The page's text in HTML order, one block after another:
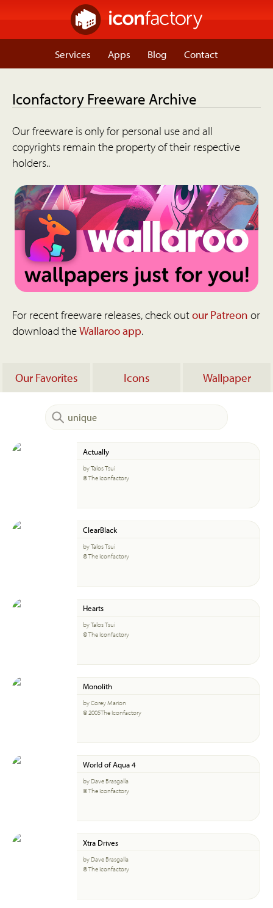
Services Apps Blog Contact
Iconfactory Freeware Archive
Our freeware is only for personal use and all
copyrights remain the property of their respective
holders..
For recent freeware releases, check outour Patreon or
download theWallaroo app.
Our Favorites Icons Wallpaper
Actually
by Talos Tsui
© The Iconfactory
ClearBlack
by Talos Tsui
© The Iconfactory
Hearts
by Talos Tsui
© The Iconfactory
Monolith
by Corey Marion
© 2005The Iconfactory
World of Aqua 4
by Dave Brasgalla
© The Iconfactory
Xtra Drives
by Dave Brasgalla
© The Iconfactory